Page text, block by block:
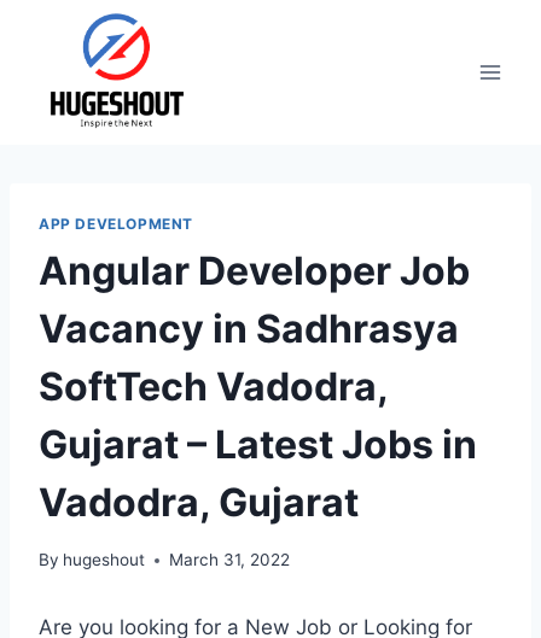
APP DEVELOPMENT
Angular Developer Job
Vacancy in Sadhrasya
SoftTech Vadodra,
Gujarat – Latest Jobs in
Vadodra, Gujarat
By hugeshout March 31, 2022
Are you looking for a New Job or Looking for